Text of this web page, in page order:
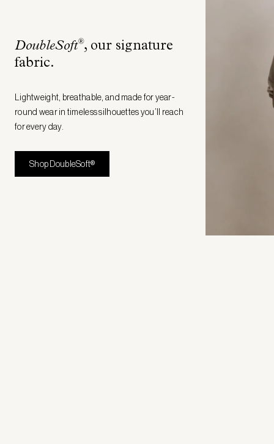
DoubleSoft®, our signature
fabric.
Lightweight, breathable, and made for year-
round wear in timeless silhouettes you’ll reach
for every day.
Shop DoubleSoft®